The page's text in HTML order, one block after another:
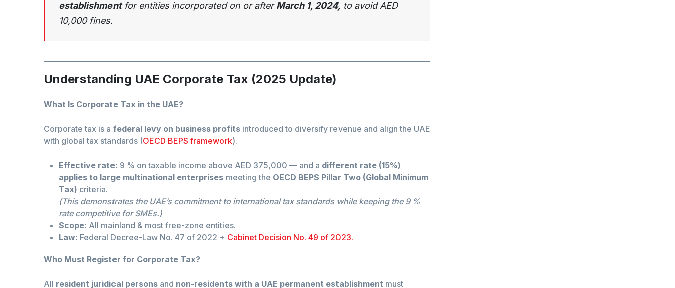
establishmentfor entities incorporated on or afterMarch 1, 2024, to avoid AED
10,000 fines.
Understanding UAE Corporate Tax (2025 Update)
What Is Corporate Tax in the UAE?
Corporate tax is a federal levy on business profits introduced to diversify revenue and align the UAE
with global tax standards (OECD BEPS framework).
Effective rate: 9 % on taxable income above AED 375,000 — and a different rate (15%)
applies to large multinational enterprises meeting the OECD BEPS Pillar Two (Global Minimum
Tax) criteria.
(This demonstrates the UAE’s commitment to international tax standards while keeping the 9 %
rate competitive for SMEs.)
Scope: All mainland & most free-zone entities.
Law: Federal Decree-Law No. 47 of 2022 + Cabinet Decision No. 49 of 2023.
Who Must Register for Corporate Tax?
All resident juridical persons and non-residents with a UAE permanent establishment must